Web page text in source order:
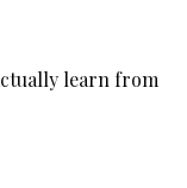
learn from